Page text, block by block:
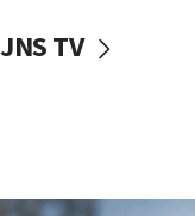
vessels under
JNS TV